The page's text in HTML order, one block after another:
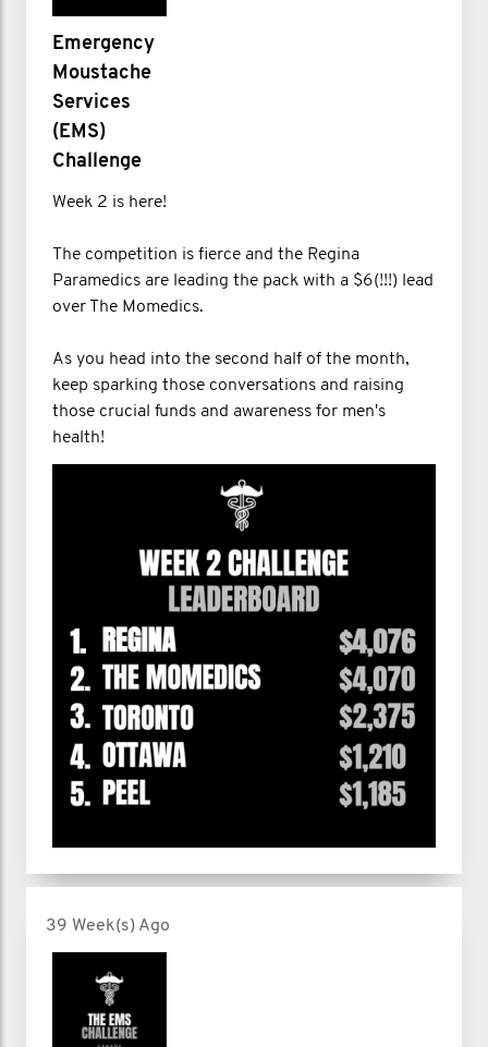
Emergency
Moustache
Services
(EMS)
Challenge
Week 2 is here!
The competition is fierce and the Regina
Paramedics are leading the pack with a $6(!!!) lead
over The Momedics.
As you head into the second half of the month,
keep sparking those conversations and raising
those crucial funds and awareness for men's
health!
39 Week(s) Ago